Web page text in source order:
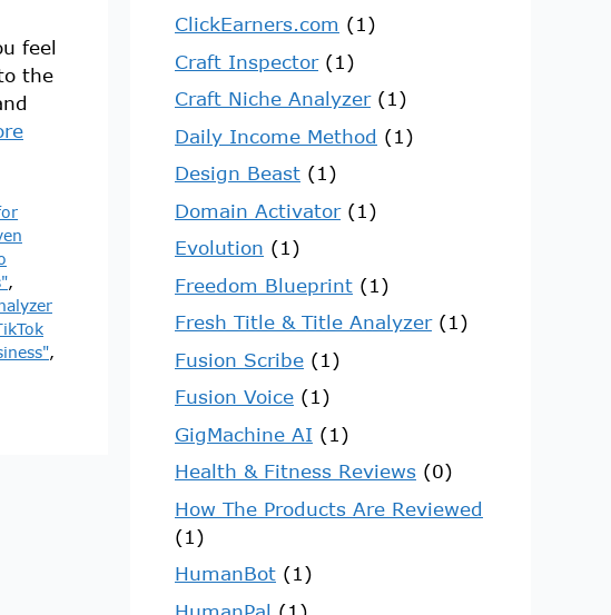
feel
the
,
,
ClickEarners.com (1)
Craft Inspector(1)
Craft Niche Analyzer(1)
Daily Income Method (1)
Design Beast (1)
Domain Activator(1)
Evolution (1)
Freedom Blueprint (1)
Fresh Title & Title Analyzer(1)
Fusion Scribe (1)
Fusion Voice (1)
GigMachine AI (1)
Health & Fitness Reviews (0)
How The Products Are Reviewed
(1)
HumanBot (1)